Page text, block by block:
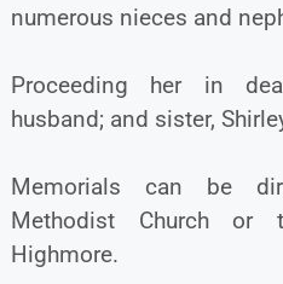
numerous nieces and
Proceeding her in
husband; and sister,
Memorials can be
Methodist Church or
Highmore.